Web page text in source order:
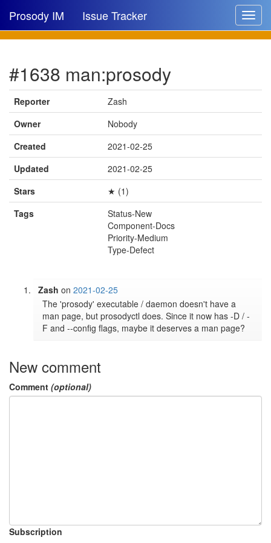
Toggle
Prosody IM Issue Tracker
New issue
New comment
🔍
#1638 man:prosody
Reporter
Zash
Owner
Nobody
Created
2021-02-25
Updated
2021-02-25
Stars
★ (1)
Tags
Status-New
Component-Docs
Priority-Medium
Type-Defect
Zash on2021-02-25
The 'prosody' executable / daemon doesn't have a
man page, but prosodyctl does. Since it now has -D / -
F and --config flags, maybe it deserves a man page?
New comment
Comment (optional)
Subscription